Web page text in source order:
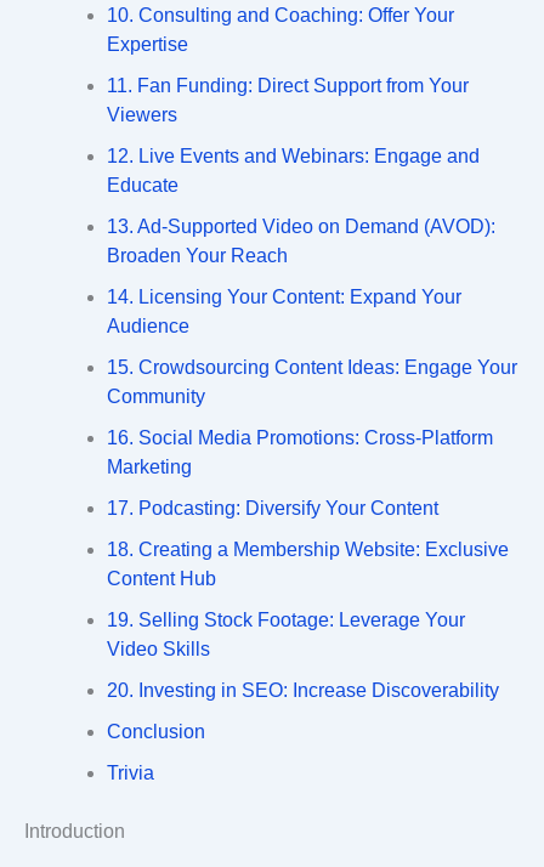
10. Consulting and Coaching: Offer Your
Expertise
11. Fan Funding: Direct Support from Your
Viewers
12. Live Events and Webinars: Engage and
Educate
13. Ad-Supported Video on Demand (AVOD):
Broaden Your Reach
14. Licensing Your Content: Expand Your
Audience
15. Crowdsourcing Content Ideas: Engage Your
Community
16. Social Media Promotions: Cross-Platform
Marketing
17. Podcasting: Diversify Your Content
18. Creating a Membership Website: Exclusive
Content Hub
19. Selling Stock Footage: Leverage Your
Video Skills
20. Investing in SEO: Increase Discoverability
Conclusion
Trivia
Introduction